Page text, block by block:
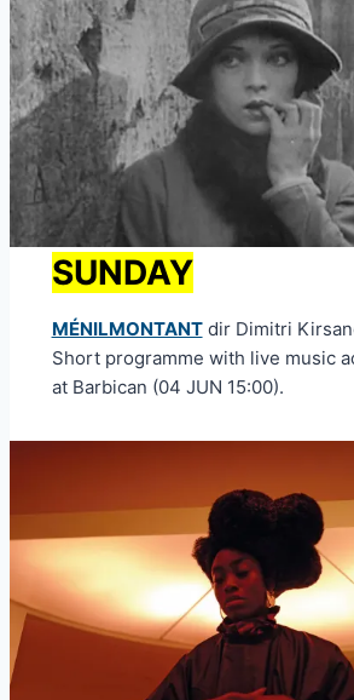
SUNDAY
MÉNILMONTANTdir Dimitri
Short programme with live music
at Barbican (04 JUN 15:00).